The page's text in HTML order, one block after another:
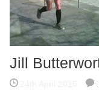
Jill